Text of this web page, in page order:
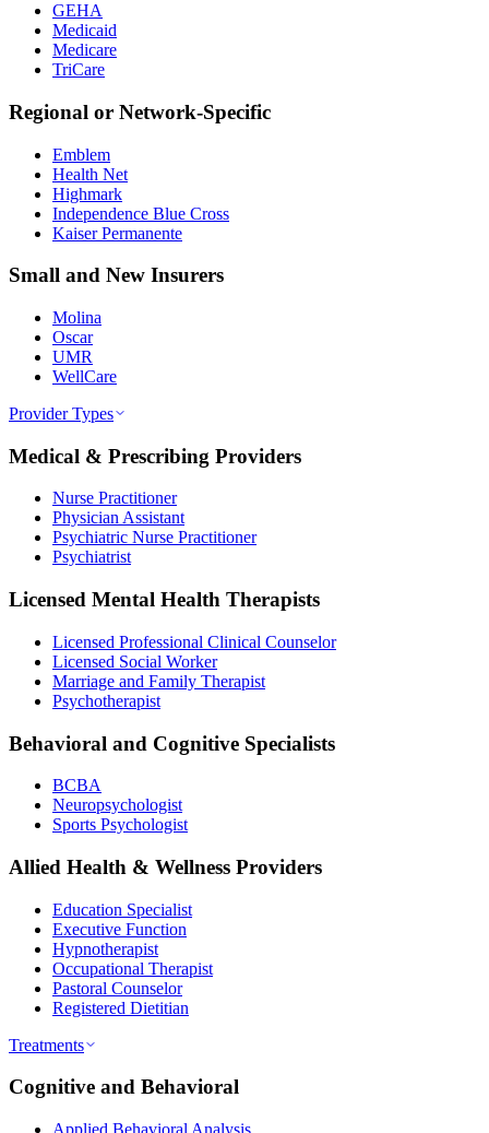
GEHA
Medicaid
Medicare
TriCare
Regional or Network-Specific
Emblem
Health Net
Highmark
Independence Blue Cross
Kaiser Permanente
Small and New Insurers
Molina
Oscar
UMR
WellCare
Provider Types
Medical & Prescribing Providers
Nurse Practitioner
Physician Assistant
Psychiatric Nurse Practitioner
Psychiatrist
Licensed Mental Health Therapists
Licensed Professional Clinical Counselor
Licensed Social Worker
Marriage and Family Therapist
Psychotherapist
Behavioral and Cognitive Specialists
BCBA
Neuropsychologist
Sports Psychologist
Allied Health & Wellness Providers
Education Specialist
Executive Function
Hypnotherapist
Occupational Therapist
Pastoral Counselor
Registered Dietitian
Treatments
Cognitive and Behavioral